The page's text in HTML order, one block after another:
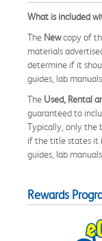
What is included
The Newcopy of
materials
determine if it
guides, lab
The Used, Rental
guaranteed to
Typically, only the
if the title states it
guides, lab
Rewards